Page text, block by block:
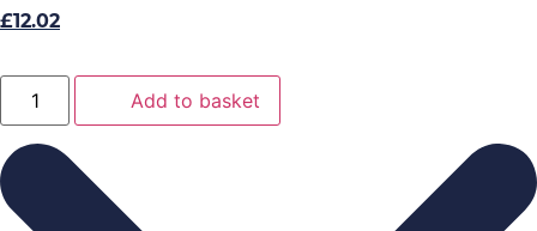
Original
was:
£13.35.
£ 12.02Current
is:
Big
White
Exel
Socket
Mop
Red
132G
quantity
Add to basket